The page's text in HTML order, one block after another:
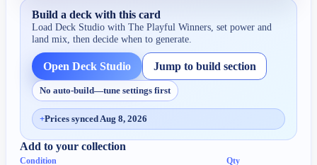
Build a deck with this card
Load Deck Studio withThe Playful Winners , set power and
land mix, then decide when to generate.
Open Deck Studio Jump to build section
No auto-build—tune settings first
+Prices synced Aug 8, 2026
Add to your collection
Condition Qty